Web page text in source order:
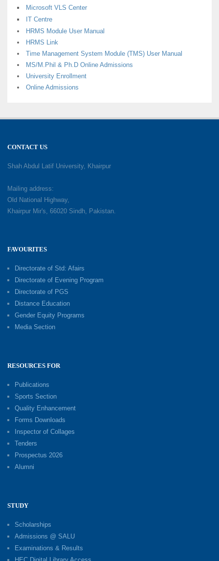
Microsoft VLS Center
IT Centre
HRMS Module User Manual
HRMS Link
Time Management System Module (TMS) User Manual
MS/M.Phil & Ph.D Online Admissions
University Enrollment
Online Admissions
CONTACT US
Shah Abdul Latif University, Khairpur
Mailing address:
Old National Highway,
Khairpur Mir's, 66020 Sindh, Pakistan.
FAVOURITES
Directorate of Std: Afairs
Directorate of Evening Program
Directorate of PGS
Distance Education
Gender Equity Programs
Media Section
RESOURCES FOR
Publications
Sports Section
Quality Enhancement
Forms Downloads
Inspector of Collages
Tenders
Prospectus 2026
Alumni
STUDY
Scholarships
Admissions @ SALU
Examinations & Results